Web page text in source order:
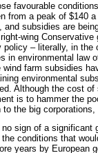
favourable
from a peak of $140
and subsidies are
wing
policy – literally, in the
in environmental law
wind farm subsidies
environmental
Although the cost
is to hammer the
to the big
sign of a significant
the conditions that
years by European